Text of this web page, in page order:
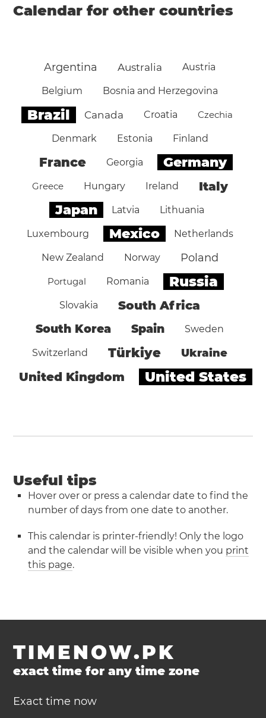
Calendar for other countries
Argentina Australia Austria
Belgium Bosnia and Herzegovina
Brazil Canada Croatia Czechia
Denmark Estonia Finland
France Georgia Germany
Greece Hungary Ireland Italy
Japan Latvia Lithuania
Luxembourg Mexico Netherlands
New Zealand Norway Poland
Portugal Romania Russia
Slovakia South Africa
South Korea Spain Sweden
Switzerland Türkiye Ukraine
United Kingdom United States
Useful tips
Hover over or press a calendar date to find the
number of days from one date to another.
This calendar is printer-friendly! Only the logo
and the calendar will be visible when you print
this page.
TIMENOW.PK
exact time for any time zone
Exact time now